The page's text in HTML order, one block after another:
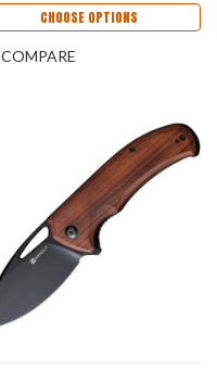
CHOOSE OPTIONS
COMPARE